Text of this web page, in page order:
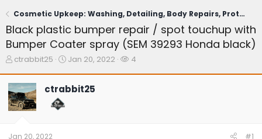
Cosmetic Upkeep: Washing, Detailing, Body Repairs, Protection
Black plastic bumper repair / spot touchup with
Bumper Coater spray (SEM 39293 Honda black)
T
e
a
d
t
ctrabbit25
S
r
Jan 20, 2022
W
4
ctrabbit25
Jan 20, 2022 #1